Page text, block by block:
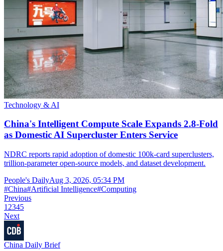
Technology & AI
China's Intelligent Compute Scale Expands 2.8-Fold
as Domestic AI Supercluster Enters Service
NDRC reports rapid adoption of domestic 100k-card superclusters,
trillion-parameter open-source models, and dataset development.
People's DailyAug 3, 2026, 05:34 PM
#China#Artificial Intelligence#Computing
Previous
1 2345
Next
China Daily Brief